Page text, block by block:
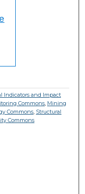
Indicators and Impact
Commons, Mining
Commons, Structural
Commons